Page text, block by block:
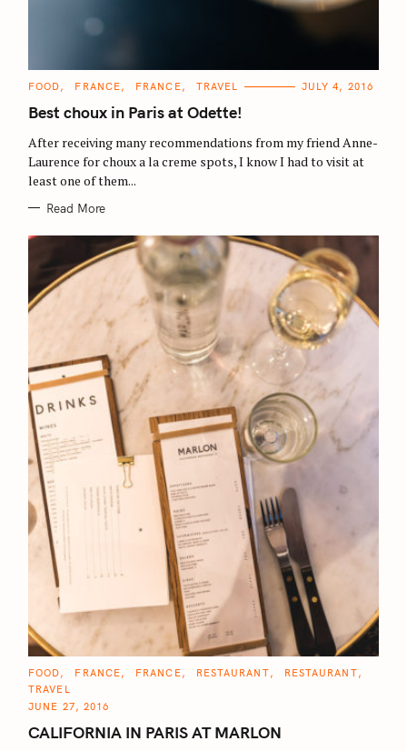
C
T
E
O
R
I
S
FOOD FRANCE FRANCE TRAVEL JULY 4, 2016
Best choux in Paris at Odette!
After receiving many recommendations from my friend Anne-
Laurence for choux a la creme spots, I know I had to visit at
least one of them...
Read More
C
T
E
O
R
FOOD FRANCE FRANCE RESTAURANT
RESTAURANT
TRAVEL
JUNE 27, 2016
CALIFORNIA IN PARIS AT MARLON